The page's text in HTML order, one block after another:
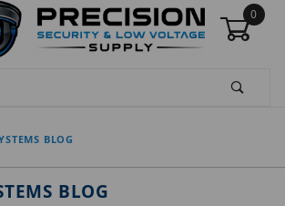
0
BLOG
BLOG